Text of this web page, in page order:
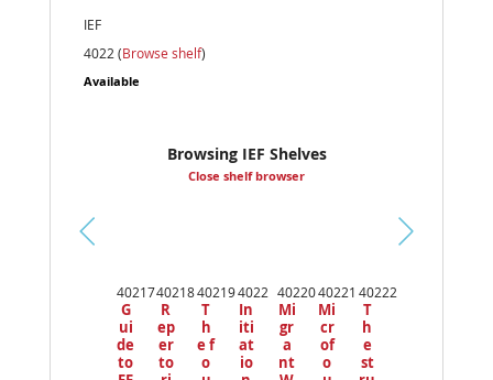
IEF
4022 (Browse shelf)
Available
Browsing IEF Shelves
Close shelf browser
40217
G
ui
de
to
40218
R
ep
er
to
40219
T
h
e f
o
4022
In
iti
at
io
40220
Mi
gr
a
nt
40221
Mi
cr
of
o
40222
T
h
e
st